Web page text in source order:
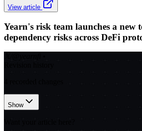
View article
Yearn's risk team launches a new
dependency risks across DeFi
Show